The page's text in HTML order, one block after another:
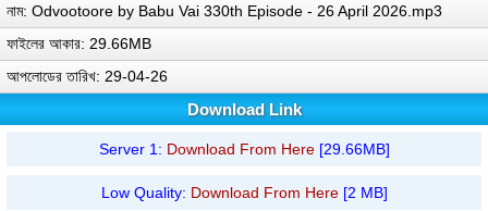
নাম: Odvootoore by Babu Vai 330th Episode - 26 April 2026.mp3
ফাইলের আকার: 29.66MB
আপলোডের তারিখ: 29-04-26
Download Link
Server 1: Download From Here[29.66MB]
Low Quality: Download From Here[2 MB]